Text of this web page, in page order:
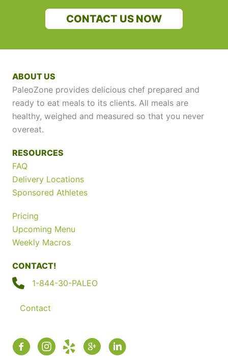
CONTACT US NOW
ABOUT US
PaleoZone provides delicious chef prepared and
ready to eat meals to its clients. All meals are
healthy, weighed and measured so that you never
overeat.
RESOURCES
FAQ
Delivery Locations
Sponsored Athletes
Pricing
Upcoming Menu
Weekly Macros
CONTACT!
1-844-30-PALEO
Contact